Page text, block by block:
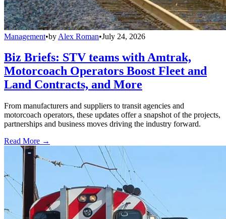
Management•by Alex Roman•July 24, 2026
Biz Briefs: STV teams with Amtrak,
Motorcoach Operators Boost Fleet and
Land Contracts, and More
From manufacturers and suppliers to transit agencies and
motorcoach operators, these updates offer a snapshot of the projects,
partnerships and business moves driving the industry forward.
Read More →